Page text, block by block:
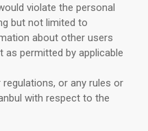
violate the personal
but not limited to
about other users
permitted by applicable
or any rules or
with respect to the